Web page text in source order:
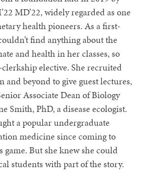
MD’22, widely regarded as one
health pioneers. As a first-
find anything about the
and health in her classes, so
elective. She recruited
and beyond to give guest lectures,
Associate Dean of Biology
Smith, PhD, a disease ecologist.
a popular undergraduate
medicine since coming to
game. But she knew she could
students with part of the story.